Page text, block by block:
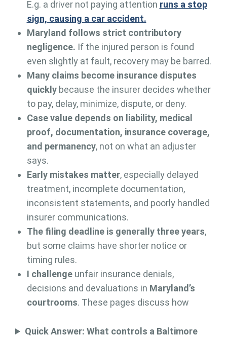
E.g. a driver not paying attention runs a stop
sign, causing a car accident.
Maryland follows strict contributory
negligence. If the injured person is found
even slightly at fault, recovery may be barred.
Many claims become insurance disputes
quicklybecause the insurer decides whether
to pay, delay, minimize, dispute, or deny.
Case value depends on liability, medical
proof, documentation, insurance coverage,
and permanency, not on what an adjuster
says.
Early mistakes matter, especially delayed
treatment, incomplete documentation,
inconsistent statements, and poorly handled
insurer communications.
The filing deadline is generally three years,
but some claims have shorter notice or
timing rules.
I challengeunfair insurance denials,
decisions and devaluations in Maryland’s
courtrooms. These pages discuss how
Quick Answer: What controls a Baltimore